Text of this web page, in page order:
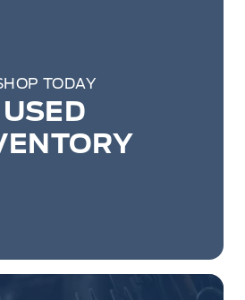
TODAY
USED